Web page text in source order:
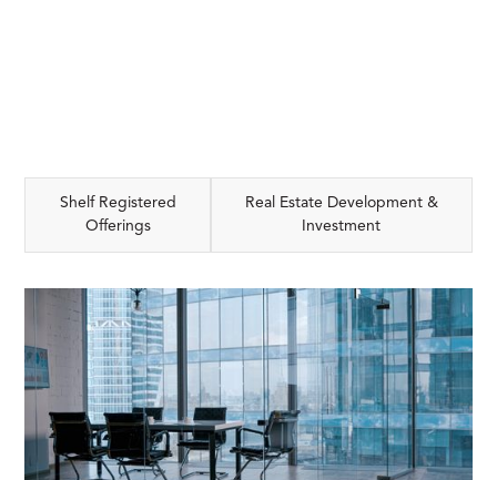
Shelf Registered
Offerings
Real Estate Development &
Investment